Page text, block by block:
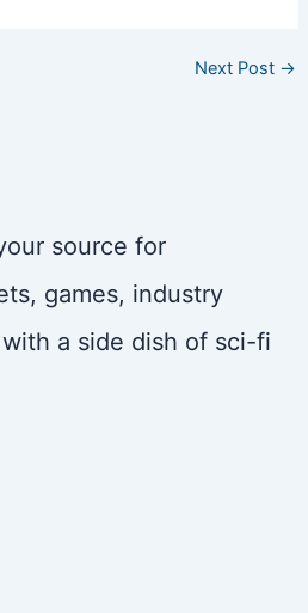
Next Post →
source for
games, industry
a side dish of sci-fi